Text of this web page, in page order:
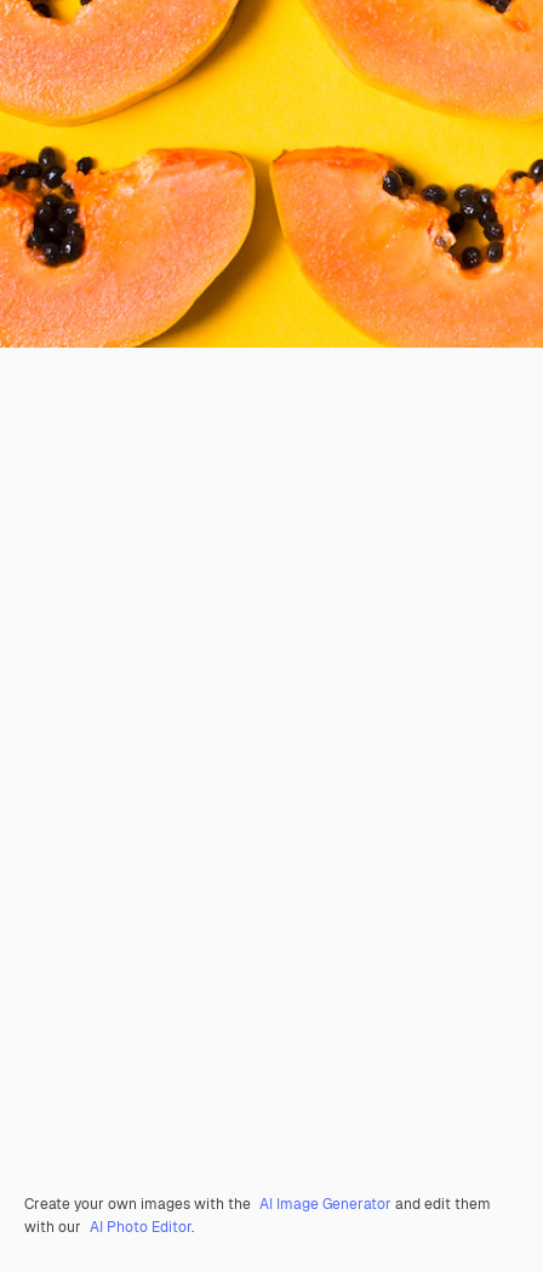
Create your own images with the AI Image Generator and edit them
with our AI Photo Editor.